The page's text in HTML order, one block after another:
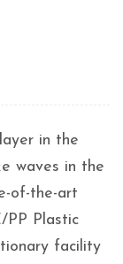
in the
waves in the
of-the-art
PP Plastic
facility